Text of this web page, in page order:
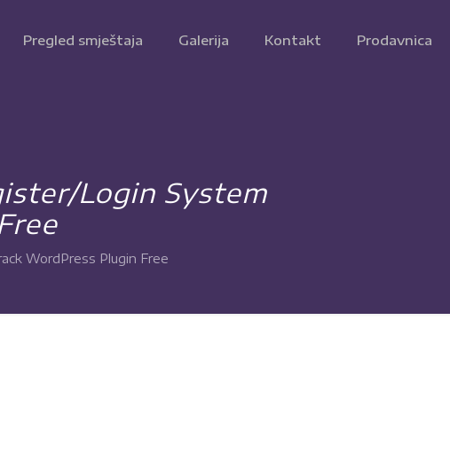
Pregled smještaja Galerija Kontakt Prodavnica
Login System
WordPress Plugin Free